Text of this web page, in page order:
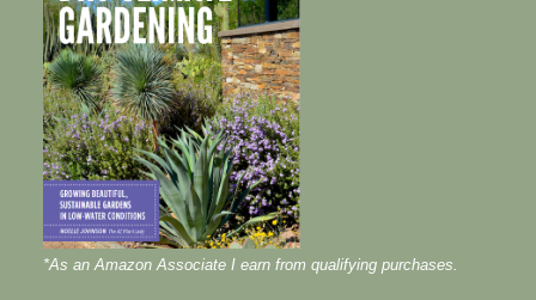
*As an Amazon Associate I earn from qualifying purchases.